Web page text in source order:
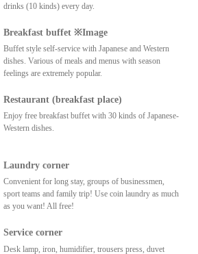
drinks (10 kinds) every day.
Breakfast buffet ※Image
Buffet style self-service with Japanese and Western
dishes. Various of meals and menus with season
feelings are extremely popular.
Restaurant (breakfast place)
Enjoy free breakfast buffet with 30 kinds of Japanese-
Western dishes.
Laundry corner
Convenient for long stay, groups of businessmen,
sport teams and family trip! Use coin laundry as much
as you want! All free!
Service corner
Desk lamp, iron, humidifier, trousers press, duvet